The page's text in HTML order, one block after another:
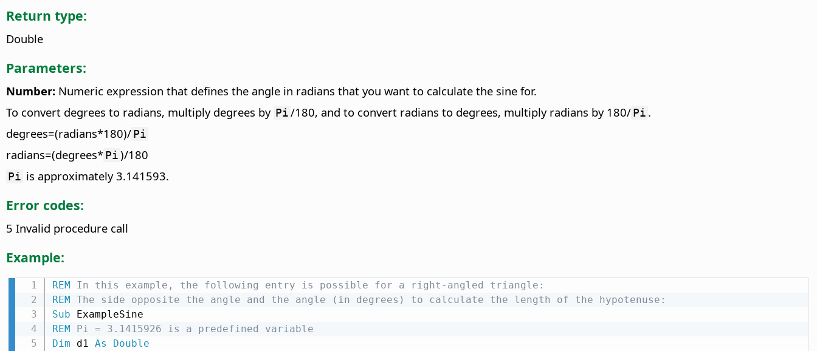
Return type:
Double
Parameters:
Number: Numeric expression that defines the angle in radians that you want to calculate the sine for.
To convert degrees to radians, multiply degrees by Pi/180, and to convert radians to degrees, multiply radians by 180/Pi .
degrees=(radians*180)/Pi
radians=(degrees*Pi)/180
Pi is approximately 3.141593.
Error codes:
5 Invalid procedure call
Example:
REM In this example, the following entry is possible for a right-angled triangle:
REM The side opposite the angle and the angle (in degrees) to calculate the length of the hypotenuse:
Sub
REM Pi = 3.1415926 is a predefined variable
Dim d1 As
Double